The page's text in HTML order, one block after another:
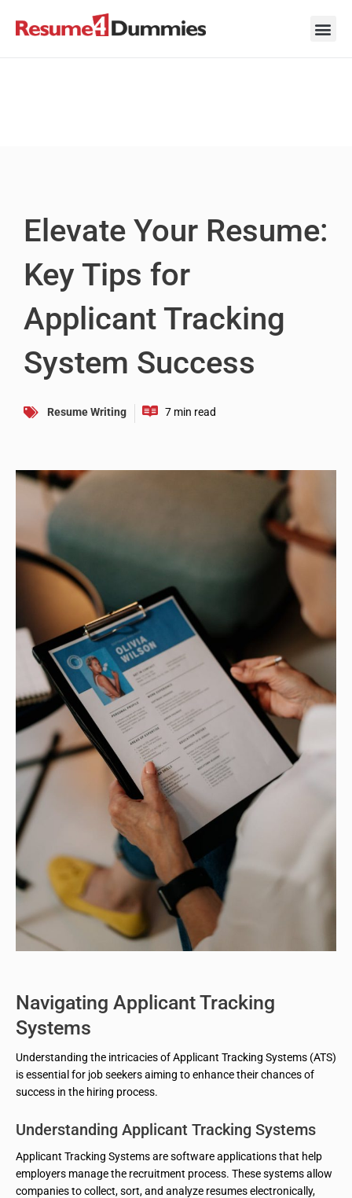
Elevate Your Resume:
Key Tips for
Applicant Tracking
System Success
Resume Writing
Navigating Applicant Tracking
Systems
Understanding the intricacies of Applicant Tracking Systems (ATS)
is essential for job seekers aiming to enhance their chances of
success in the hiring process.
Understanding Applicant Tracking Systems
Applicant Tracking Systems are software applications that help
employers manage the recruitment process. These systems allow
companies to collect, sort, and analyze resumes electronically,